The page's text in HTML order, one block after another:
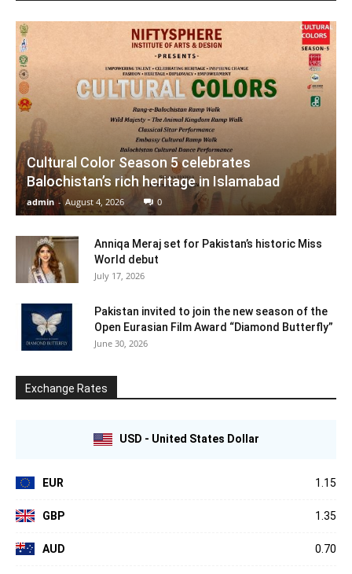
Cultural Color Season 5 celebrates
Balochistan’s rich heritage in Islamabad
admin - August 4, 2026 0
Anniqa Meraj set for Pakistan’s historic Miss
World debut
July 17, 2026
Pakistan invited to join the new season of the
Open Eurasian Film Award “Diamond Butterfly”
June 30, 2026
Exchange Rates
USD - United States Dollar
EUR 1.15
GBP 1.35
AUD 0.70